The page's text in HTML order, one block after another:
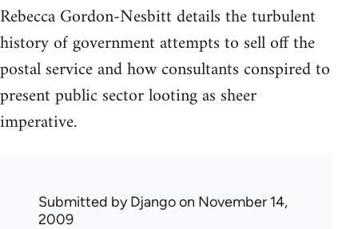
Rebecca Gordon-Nesbitt details the turbulent
history of government attempts to sell off the
postal service and how consultants conspired to
present public sector looting as sheer
imperative.
Submitted byDjangoon November 14,
2009